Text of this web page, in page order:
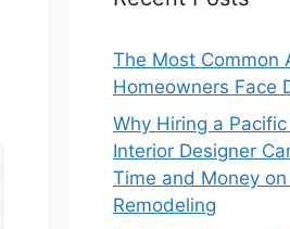
The Most Common
Homeowners Face
Why Hiring a
Interior Designer
Time and Money on
Remodeling